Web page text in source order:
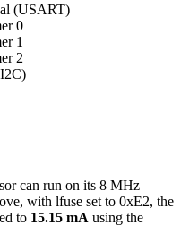
(USART)
0
1
2
can run on its 8 MHz
with lfuse set to 0xE2, the
to 15.15 mA using the